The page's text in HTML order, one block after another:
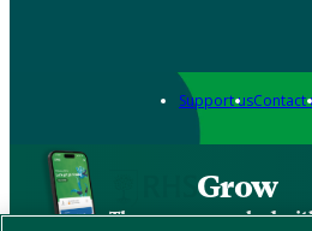
Support usContact
Grow
The new app packed